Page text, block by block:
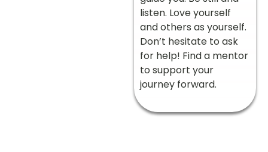
listen. Love yourself
and others as yourself.
Don’t hesitate to ask
for help! Find a mentor
to support your
journey forward.